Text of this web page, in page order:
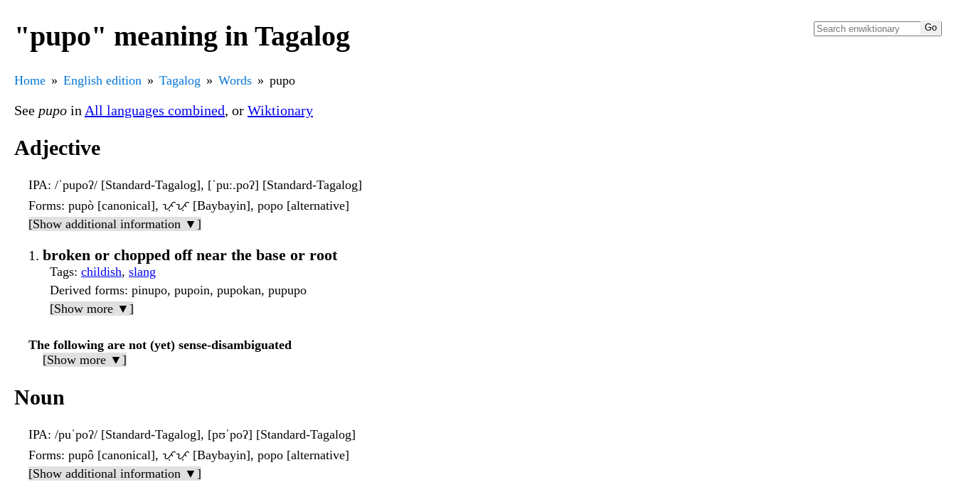
"pupo" meaning in Tagalog
Home English edition Tagalog Words pupo
See pupo in All languages combined, or Wiktionary
Adjective
IPA: /ˈpupoʔ/ [Standard-Tagalog], [ˈpuː.poʔ] [Standard-Tagalog]
Forms: pupò [canonical], ᜉᜓᜉᜓ [Baybayin], popo [alternative]
[Show additional information ▼]
broken or chopped off near the base or root
Tags: childish, slang
Derived forms: pinupo, pupoin, pupokan, pupupo
[Show more ▼]
The following are not (yet) sense-disambiguated
[Show more ▼]
Noun
IPA: /puˈpoʔ/ [Standard-Tagalog], [pʊˈpoʔ] [Standard-Tagalog]
Forms: pupô [canonical], ᜉᜓᜉᜓ [Baybayin], popo [alternative]
[Show additional information ▼]